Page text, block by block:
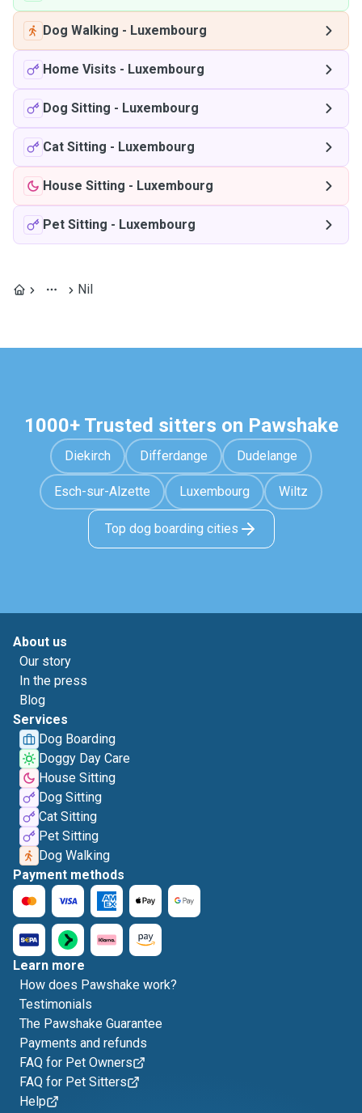
Dog Walking - Luxembourg
Home Visits - Luxembourg
Dog Sitting - Luxembourg
Cat Sitting - Luxembourg
House Sitting - Luxembourg
Pet Sitting - Luxembourg
Nil
1000+ Trusted sitters on Pawshake
Diekirch Differdange Dudelange
Esch-sur-Alzette Luxembourg Wiltz
Top dog boarding cities
About us
Our story
In the press
Blog
Services
Dog Boarding
Doggy Day Care
House Sitting
Dog Sitting
Cat Sitting
Pet Sitting
Dog Walking
Payment methods
Learn more
How does Pawshake work?
Testimonials
The Pawshake Guarantee
Payments and refunds
FAQ for Pet Owners
FAQ for Pet Sitters
Help